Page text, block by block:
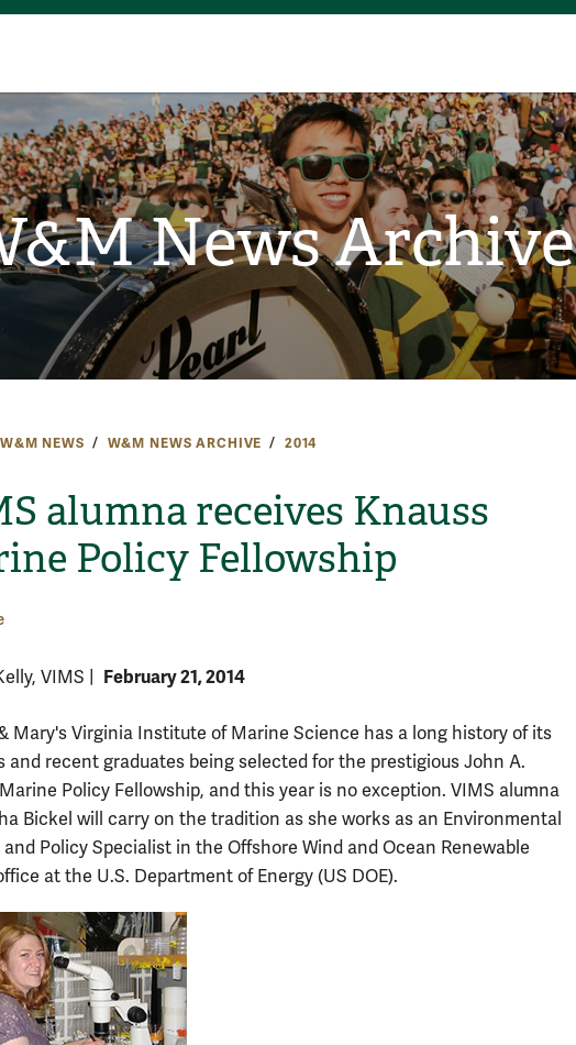
News Archive
W&M NEWS W&M NEWS ARCHIVE 2014
alumna receives Knauss
Policy Fellowship
VIMS February 21, 2014
Mary's Virginia Institute of Marine Science has a long history of its
and recent graduates being selected for the prestigious John A.
Policy Fellowship, and this year is no exception. VIMS alumna
Bickel will carry on the tradition as she works as an Environmental
Policy Specialist in the Offshore Wind and Ocean Renewable
at the U.S. Department of Energy (US DOE).